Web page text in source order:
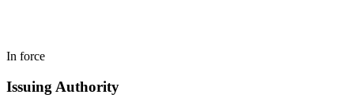
In force
Issuing Authority